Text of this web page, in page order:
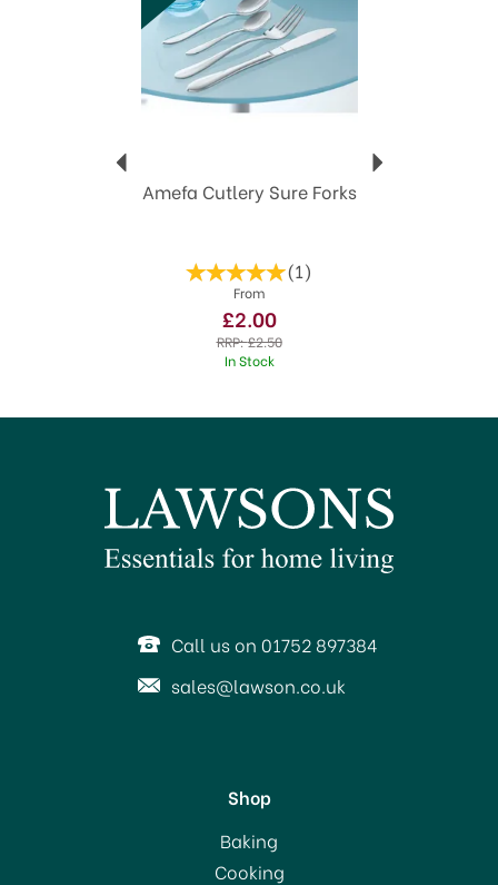
family mealtimes and social entertaining.
Stainless Steel
Amefa 25 year guarantee
Dishwasher safe"
Amefa Cutlery Sure Forks
(1)
From
£2.00
RRP:£2.50
In Stock
Amefa Cutlery Carlton
Forks
Call us on 01752 897384
sales@lawson.co.uk
Shop
Baking
Cooking